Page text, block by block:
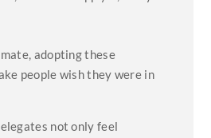
adopting these
people wish they were in
not only feel